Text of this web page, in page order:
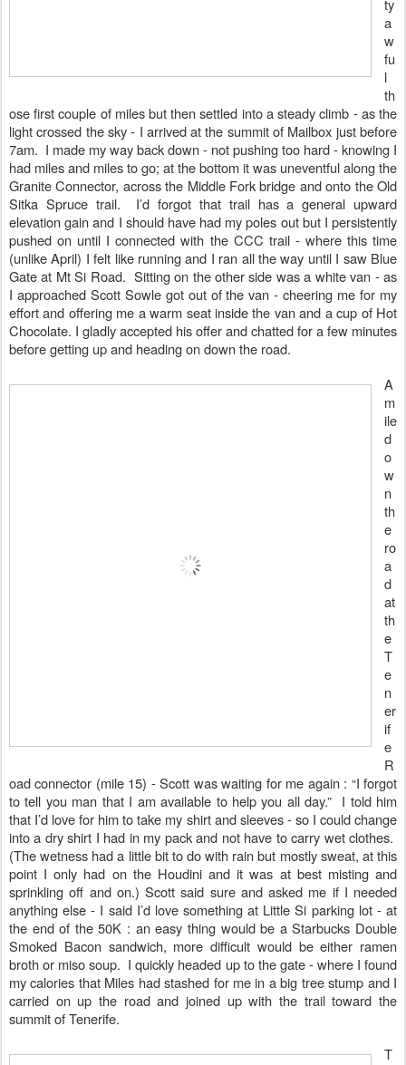
ty
a
w
fu
l
th
ose first couple of miles but then settled into a steady climb - as the
light crossed the sky - I arrived at the summit of Mailbox just before
7am. I made my way back down - not pushing too hard - knowing I
had miles and miles to go; at the bottom it was uneventful along the
Granite Connector, across the Middle Fork bridge and onto the Old
Sitka Spruce trail. I’d forgot that trail has a general upward
elevation gain and I should have had my poles out but I persistently
pushed on until I connected with the CCC trail - where this time
(unlike April) I felt like running and I ran all the way until I saw Blue
Gate at Mt Si Road. Sitting on the other side was a white van - as
I approached Scott Sowle got out of the van - cheering me for my
effort and offering me a warm seat inside the van and a cup of Hot
Chocolate. I gladly accepted his offer and chatted for a few minutes
before getting up and heading on down the road.
A
m
ile
d
o
w
n
th
e
ro
a
d
at
th
e
T
e
n
er
if
e
R
oad connector (mile 15) - Scott was waiting for me again : “I forgot
to tell you man that I am available to help you all day.” I told him
that I’d love for him to take my shirt and sleeves - so I could change
into a dry shirt I had in my pack and not have to carry wet clothes.
(The wetness had a little bit to do with rain but mostly sweat, at this
point I only had on the Houdini and it was at best misting and
sprinkling off and on.) Scott said sure and asked me if I needed
anything else - I said I’d love something at Little Si parking lot - at
the end of the 50K : an easy thing would be a Starbucks Double
Smoked Bacon sandwich, more difficult would be either ramen
broth or miso soup. I quickly headed up to the gate - where I found
my calories that Miles had stashed for me in a big tree stump and I
carried on up the road and joined up with the trail toward the
summit of Tenerife.
T